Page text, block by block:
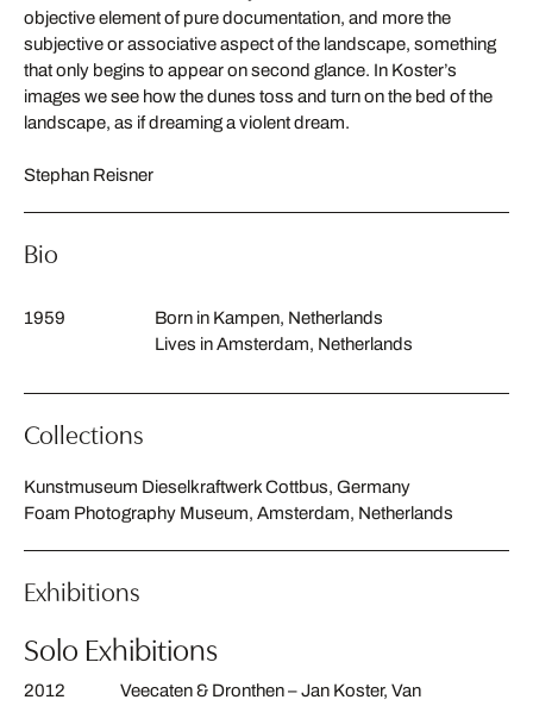
objective element of pure documentation, and more the
subjective or associative aspect of the landscape, something
that only begins to appear on second glance. In Koster’s
images we see how the dunes toss and turn on the bed of the
landscape, as if dreaming a violent dream.
Stephan Reisner
Bio
1959
Born in Kampen, Netherlands
Lives in Amsterdam, Netherlands
Collections
Kunstmuseum Dieselkraftwerk Cottbus, Germany
Foam Photography Museum, Amsterdam, Netherlands
Exhibitions
Solo Exhibitions
2012
Veecaten & Dronthen – Jan Koster, Van